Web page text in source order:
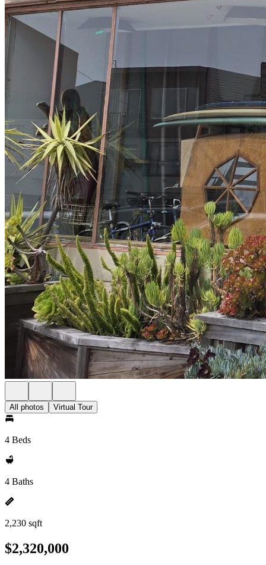
All photos Virtual Tour
4 Beds
4 Baths
2,230 sqft
$2,320,000